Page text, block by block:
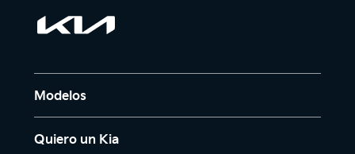
Modelos
Quiero un Kia